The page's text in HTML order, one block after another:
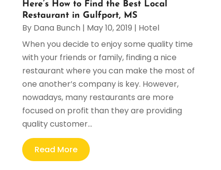
Here’s How to Find the Best Local
Restaurant in Gulfport, MS
By Dana Bunch | May 10, 2019 | Hotel
When you decide to enjoy some quality time
with your friends or family, finding a nice
restaurant where you can make the most of
one another’s company is key. However,
nowadays, many restaurants are more
focused on profit than they are providing
quality customer...
Read More